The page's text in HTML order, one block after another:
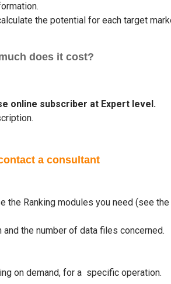
the potential for each target
does it cost?
online subscriber at Expert level.
a consultant
the Ranking modules you need (see
the number of data files concerned.
on demand, for a specific operation.